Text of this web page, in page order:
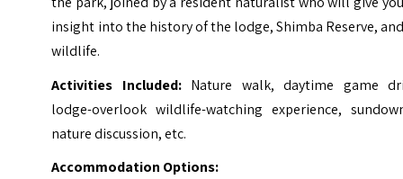
insight into the history of the lodge, Shimba Reserve,
wildlife.
Activities Included: Nature walk, daytime game
lodge-overlook wildlife-watching experience,
nature discussion, etc.
Accommodation Options: